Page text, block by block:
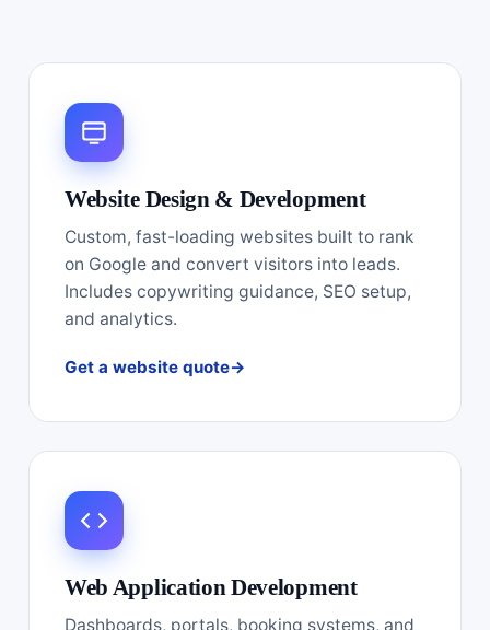
Website Design & Development
Custom, fast-loading websites built to rank
on Google and convert visitors into leads.
Includes copywriting guidance, SEO setup,
and analytics.
Get a website quote
Web Application Development
Dashboards, portals, booking systems, and